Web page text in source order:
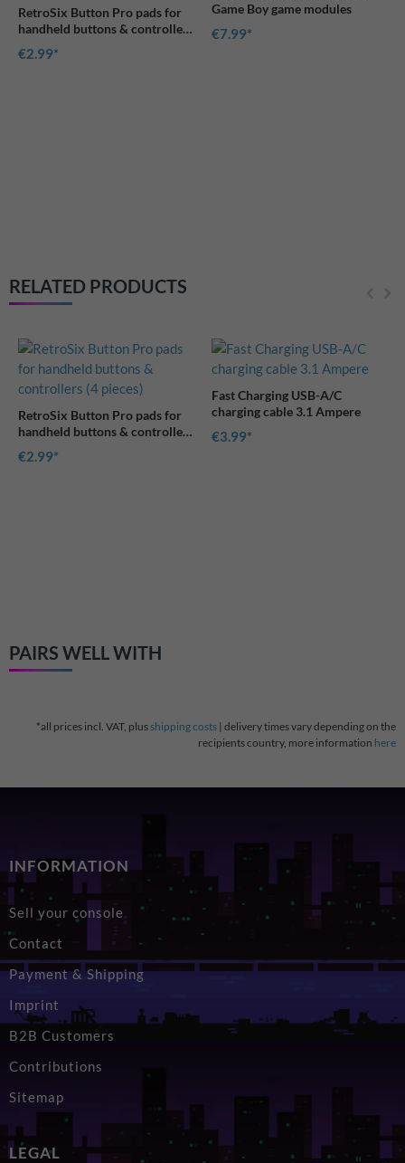
pads for
controllers
Game Boy game modules
€7.99
RELATED PRODUCTS
Pro pads for
& controllers
Fast Charging USB-A/C
charging cable 3.1 Ampere
€3.99
PAIRS WELL WITH
*all prices incl. VAT, plusshipping costs | delivery times vary depending on the
recipients country, more information here
INFORMATION
Sell your console
Contact
Payment & Shipping
Imprint
B2B Customers
Contributions
Sitemap
LEGAL